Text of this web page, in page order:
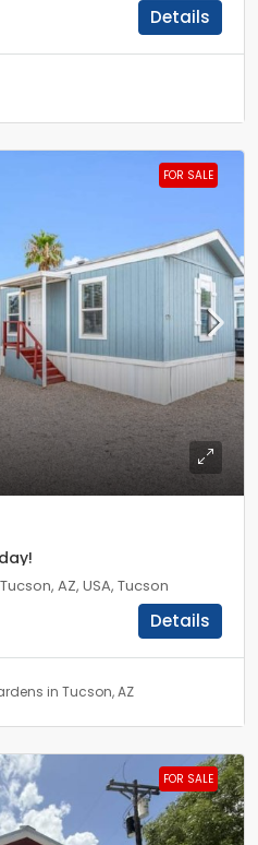
Details
FOR SALE
AZ, USA, Tucson
Details
in Tucson, AZ
FOR SALE